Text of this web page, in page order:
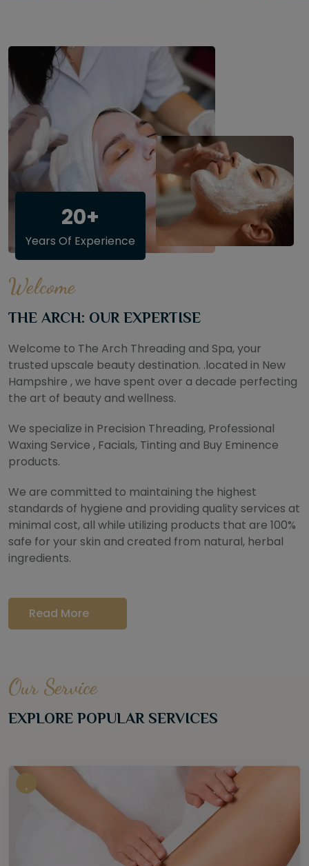
20+
Years Of Experience
Welcome
THE ARCH: OUR EXPERTISE
Welcome to The Arch Threading and Spa, your
trusted upscale beauty destination. .located in New
Hampshire , we have spent over a decade perfecting
the art of beauty and wellness.
We specialize in Precision Threading, Professional
Waxing Service , Facials, Tinting and Buy Eminence
products.
We are committed to maintaining the highest
standards of hygiene and providing quality services at
minimal cost, all while utilizing products that are 100%
safe for your skin and created from natural, herbal
ingredients.
Read More
Our Service
EXPLORE POPULAR SERVICES